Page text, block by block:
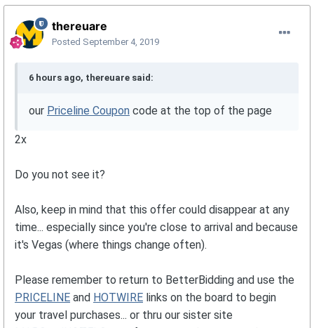
thereuare
Posted September 4, 2019
6 hours ago, thereuare said:
our Priceline Coupon code at the top of the page
2x
Do you not see it?
Also, keep in mind that this offer could disappear at any
time... especially since you're close to arrival and because
it's Vegas (where things change often).
Please remember to return to BetterBidding and use the
PRICELINE and HOTWIRE links on the board to begin
your travel purchases... or thru our sister site